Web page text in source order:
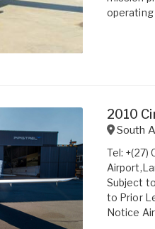
operating
2010
South
Tel: +(27)
Subject
to Prior
Notice